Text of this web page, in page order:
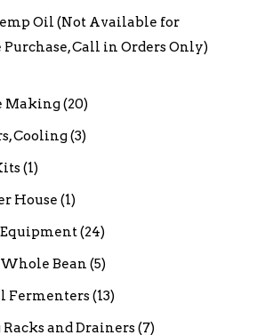
Oil (Not Available for
Call in Orders Only)
Making(20)
Cooling(3)
(1)
House (1)
(24)
Bean (5)
Fermenters(13)
and Drainers(7)